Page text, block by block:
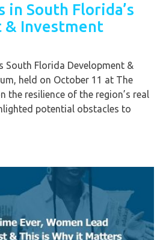
South Florida’s
& Investment
South Florida Development &
held on October 11 at The
the resilience of the region’s real
potential obstacles to